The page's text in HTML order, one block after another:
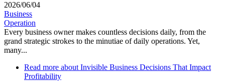
2026/06/04
Business
Operation
Every business owner makes countless decisions daily, from the
grand strategic strokes to the minutiae of daily operations. Yet,
many...
Read more about Invisible Business Decisions That Impact
Profitability